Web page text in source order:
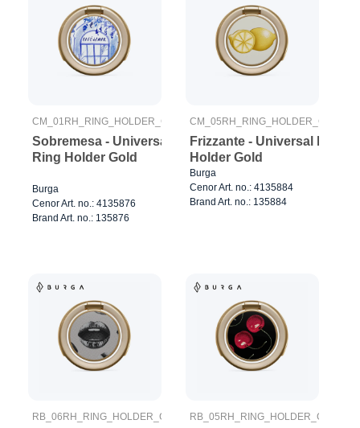
CM_01RH_RING_HOLDER_GOLD
Sobremesa - Universal
Ring Holder Gold
Burga
Cenor Art. no.: 4135876
Brand Art. no.: 135876
CM_05RH_RING_HOLDER_GOLD
Frizzante - Universal Ring
Holder Gold
Burga
Cenor Art. no.: 4135884
Brand Art. no.: 135884
RB_06RH_RING_HOLDER_GOLD RB_05RH_RING_HOLDER_GOLD